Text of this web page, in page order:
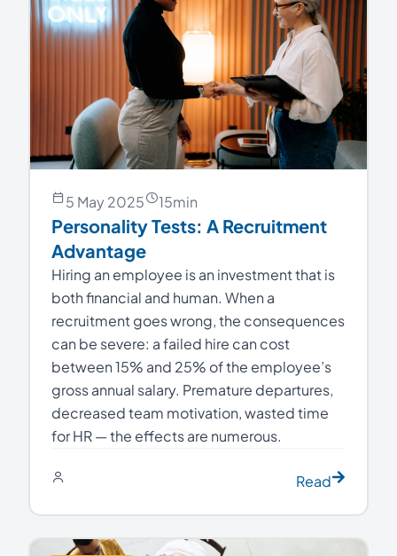
5 May 2025 15min
Personality Tests: A Recruitment
Advantage
Hiring an employee is an investment that is
both financial and human. When a
recruitment goes wrong, the consequences
can be severe: a failed hire can cost
between 15% and 25% of the employee’s
gross annual salary. Premature departures,
decreased team motivation, wasted time
for HR — the effects are numerous.
Read